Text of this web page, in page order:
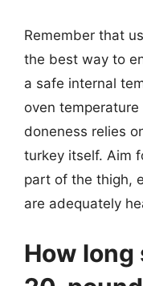
Remember that
the best way to
a safe internal
oven
doneness relies
turkey itself. Aim
part of the thigh,
are adequately
How long